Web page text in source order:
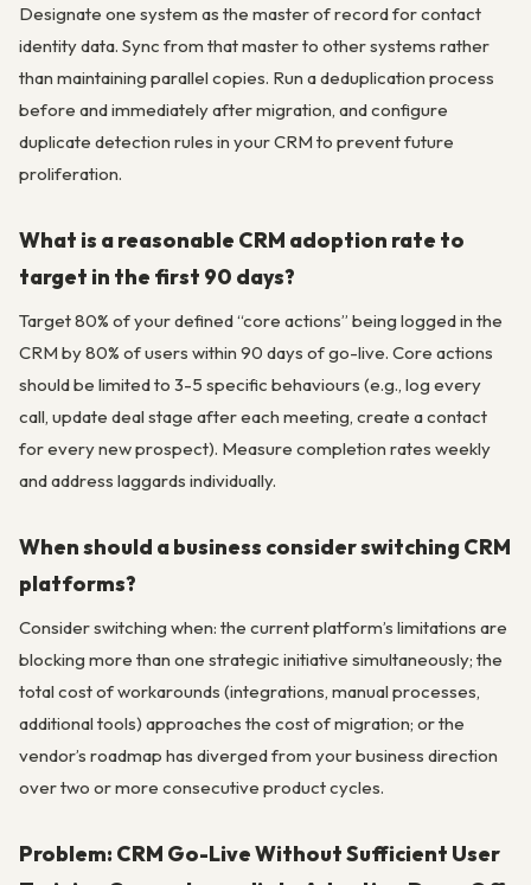
Designate one system as the master of record for contact
identity data. Sync from that master to other systems rather
than maintaining parallel copies. Run a deduplication process
before and immediately after migration, and configure
duplicate detection rules in your CRM to prevent future
proliferation.
What is a reasonable CRM adoption rate to
target in the first 90 days?
Target 80% of your defined “core actions” being logged in the
CRM by 80% of users within 90 days of go-live. Core actions
should be limited to 3-5 specific behaviours (e.g., log every
call, update deal stage after each meeting, create a contact
for every new prospect). Measure completion rates weekly
and address laggards individually.
When should a business consider switching CRM
platforms?
Consider switching when: the current platform’s limitations are
blocking more than one strategic initiative simultaneously; the
total cost of workarounds (integrations, manual processes,
additional tools) approaches the cost of migration; or the
vendor’s roadmap has diverged from your business direction
over two or more consecutive product cycles.
Problem: CRM Go-Live Without Sufficient User